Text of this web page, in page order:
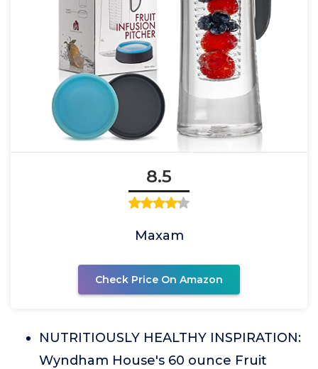
8.5
Maxam
Check Price On Amazon
NUTRITIOUSLY HEALTHY INSPIRATION:
Wyndham House's 60 ounce Fruit